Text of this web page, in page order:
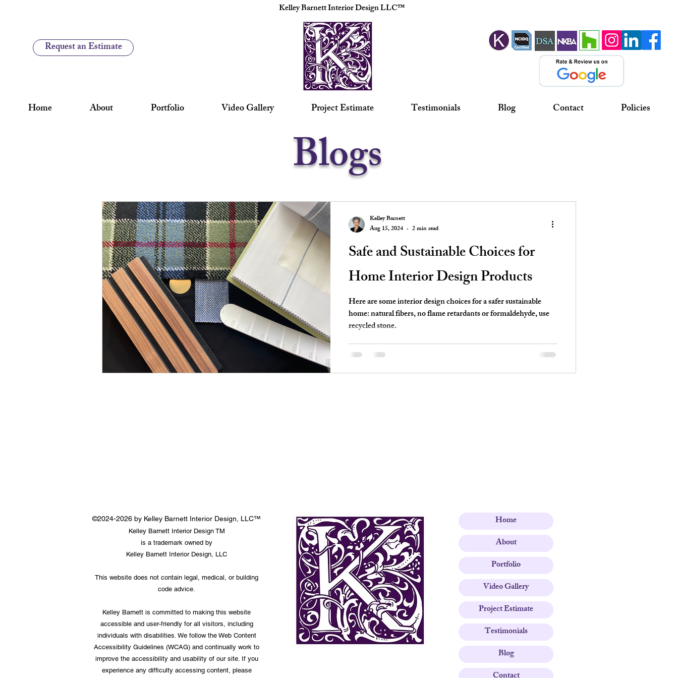
Request an Estimate
Kelley Barnett Interior Design LLC™
Home About Portfolio Video Gallery Project Estimate Testimonials Blog Contact Policies
Blogs
Safe and Sustainable Choices for
Home Interior Design Products
Here are some interior design choices for a safer sustainable
home: natural fibers, no flame retardants or formaldehyde, use
recycled stone.
Kelley Barnett
Aug 15, 2024
2 min read
©2024-2026 by Kelley Barnett Interior Design, LLC™
Kelley Barnett Interior Design TM
is a trademark owned by
Kelley Barnett Interior Design, LLC
This website does not contain legal, medical, or building
code advice.
Kelley Barnett is committed to making this website
accessible and user-friendly for all visitors, including
individuals with disabilities. We follow the Web Content
Accessibility Guidelines (WCAG) and continually work to
improve the accessibility and usability of our site. If you
experience any difficulty accessing content, please
Home
About
Portfolio
Video Gallery
Project Estimate
Testimonials
Blog